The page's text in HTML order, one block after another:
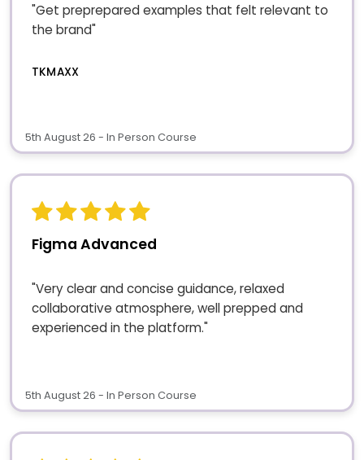
"Get preprepared examples that felt relevant to
the brand"
TKMAXX
5th August 26 - In Person Course
Figma Advanced
"Very clear and concise guidance, relaxed
collaborative atmosphere, well prepped and
experienced in the platform."
5th August 26 - In Person Course